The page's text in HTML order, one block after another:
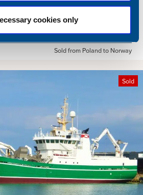
cookies only
49.92 x 10.00 m.
2026/05
Sold from Poland to Norway
Sold